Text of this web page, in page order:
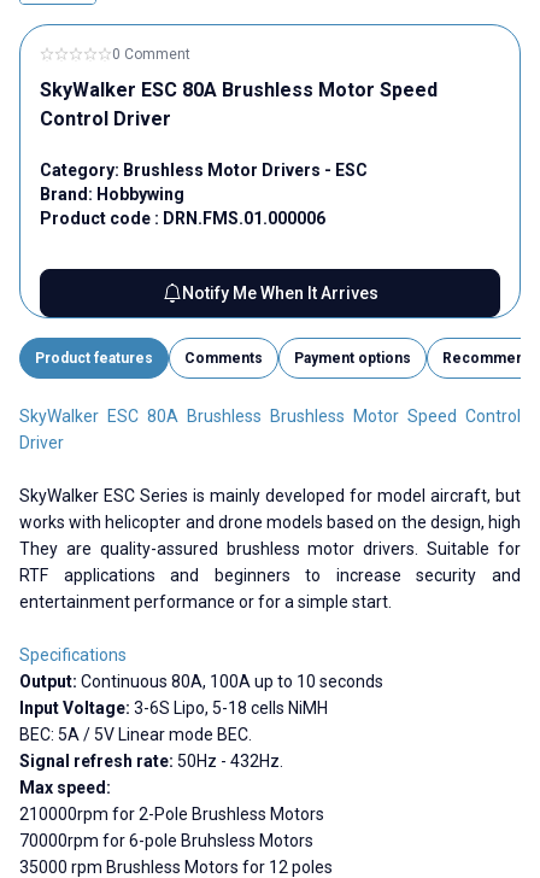
0 Comment
SkyWalker ESC 80A Brushless Motor Speed
Control Driver
Category: Brushless Motor Drivers - ESC
Brand: Hobbywing
Product code : DRN.FMS.01.000006
Notify Me When It Arrives
Product features Comments Payment options Recommend
SkyWalker ESC 80A Brushless Brushless Motor Speed ​​Control
Driver
SkyWalker ESC Series is mainly developed for model aircraft, but
works with helicopter and drone models based on the design, high
They are quality-assured brushless motor drivers. Suitable for
RTF applications and beginners to increase security and
entertainment performance or for a simple start.
Specifications
Output: Continuous 80A, 100A up to 10 seconds
Input Voltage: 3-6S Lipo, 5-18 cells NiMH
BEC: 5A / 5V Linear mode BEC.
Signal refresh rate: 50Hz - 432Hz.
Max speed:
210000rpm for 2-Pole Brushless Motors
70000rpm for 6-pole Bruhsless Motors
35000 rpm Brushless Motors for 12 poles